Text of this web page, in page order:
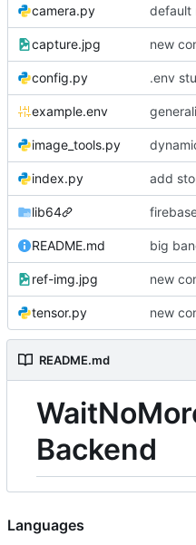
camera.py default
capture.jpg new
config.py .env
example.env
image_tools.py
index.py add
lib64
README.md big
ref-img.jpg new
tensor.py new
README.md
Backend
Languages